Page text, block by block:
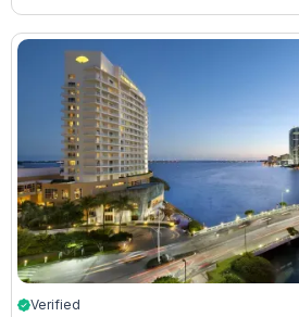
Verified